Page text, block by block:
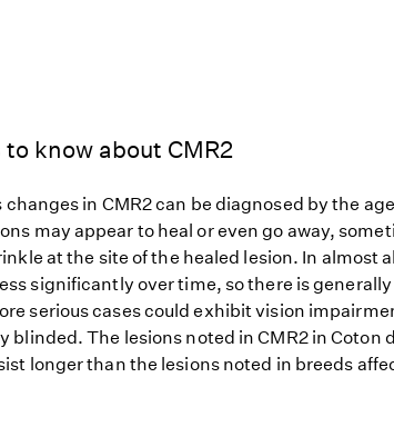
to know about CMR2
in CMR2 can be diagnosed by the
may appear to heal or even go away,
at the site of the healed lesion. In almost
significantly over time, so there is
serious cases could exhibit vision
The lesions noted in CMR2 in Coton
longer than the lesions noted in breeds